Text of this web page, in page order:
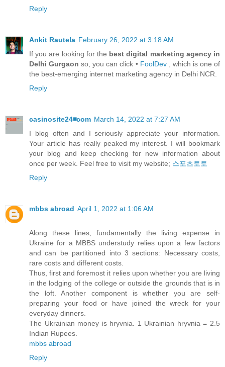
Reply
Ankit Rautela February 26, 2022 at 3:18 AM
If you are looking for the best digital marketing agency in
Delhi Gurgaonso, you can click • FoolDev , which is one of
the best-emerging internet marketing agency in Delhi NCR.
Reply
casinosite24◾️com March 14, 2022 at 7:27 AM
I blog often and I seriously appreciate your information.
Your article has really peaked my interest. I will bookmark
your blog and keep checking for new information about
once per week. Feel free to visit my website; 스포츠토토
Reply
mbbs abroad April 1, 2022 at 1:06 AM
Along these lines, fundamentally the living expense in
Ukraine for a MBBS understudy relies upon a few factors
and can be partitioned into 3 sections: Necessary costs,
rare costs and different costs.
Thus, first and foremost it relies upon whether you are living
in the lodging of the college or outside the grounds that is in
the loft. Another component is whether you are self-
preparing your food or have joined the wreck for your
everyday dinners.
The Ukrainian money is hryvnia. 1 Ukrainian hryvnia = 2.5
Indian Rupees.
mbbs abroad
Reply